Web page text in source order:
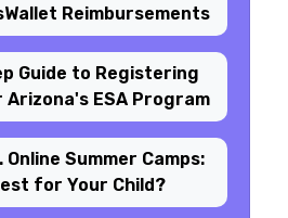
Reimbursements
Guide to Registering
ESA Program
Online Summer Camps:
for Your Child?